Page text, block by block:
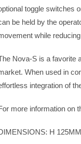
toggle switches
be held by the
while
Nova-S is a favorite
When used in
integration of
more information on
H